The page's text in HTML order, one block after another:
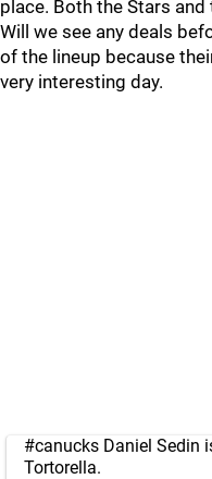
place. Both the Stars
Will we see any deals
of the lineup because
very interesting day.
#canucks Daniel Sedin
Tortorella.